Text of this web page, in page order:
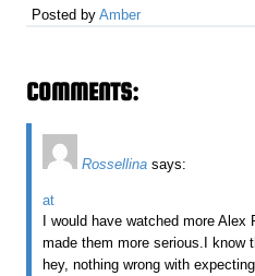
Posted byAmber
COMMENTS:
Rossellina says:
at
I would have watched more Alex
made them more serious.I know
hey, nothing wrong with